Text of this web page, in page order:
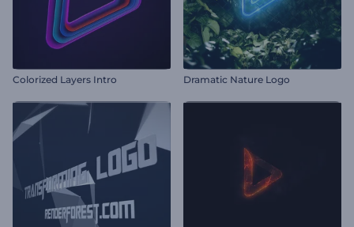
Colorized Layers Intro Dramatic Nature Logo